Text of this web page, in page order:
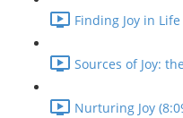
Finding Joy in Life
Sources of Joy:
Nurturing Joy